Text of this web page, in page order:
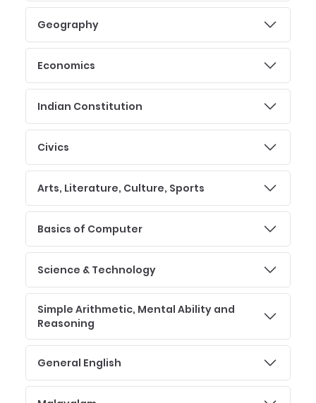
Geography
Economics
Indian Constitution
Civics
Arts, Literature, Culture, Sports
Basics of Computer
Science & Technology
Simple Arithmetic, Mental Ability and
Reasoning
General English